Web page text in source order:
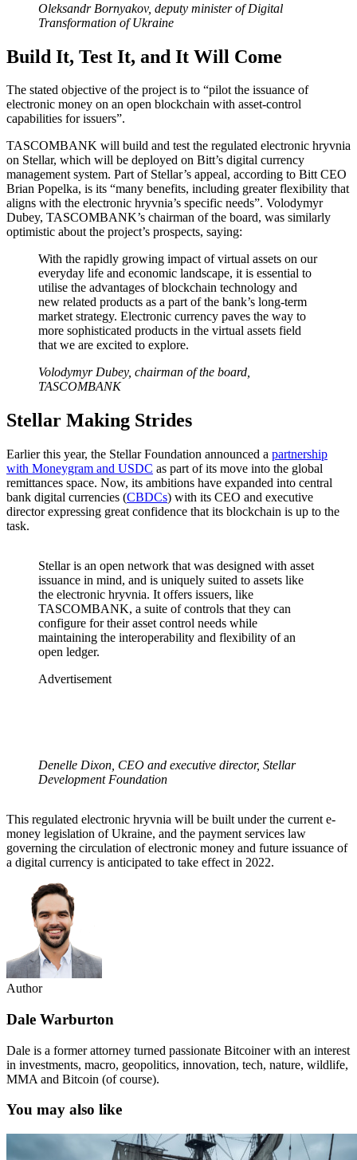
Oleksandr Bornyakov, deputy minister of Digital
Transformation of Ukraine
Build It, Test It, and It Will Come
The stated objective of the project is to “pilot the issuance of
electronic money on an open blockchain with asset-control
capabilities for issuers”.
TASCOMBANK will build and test the regulated electronic hryvnia
on Stellar, which will be deployed on Bitt’s digital currency
management system. Part of Stellar’s appeal, according to Bitt CEO
Brian Popelka, is its “many benefits, including greater flexibility that
aligns with the electronic hryvnia’s specific needs”. Volodymyr
Dubey, TASCOMBANK’s chairman of the board, was similarly
optimistic about the project’s prospects, saying:
With the rapidly growing impact of virtual assets on our
everyday life and economic landscape, it is essential to
utilise the advantages of blockchain technology and
new related products as a part of the bank’s long-term
market strategy. Electronic currency paves the way to
more sophisticated products in the virtual assets field
that we are excited to explore.
Volodymyr Dubey, chairman of the board,
TASCOMBANK
Stellar Making Strides
Earlier this year, the Stellar Foundation announced a partnership
with Moneygram and USDC as part of its move into the global
remittances space. Now, its ambitions have expanded into central
bank digital currencies (CBDCs) with its CEO and executive
director expressing great confidence that its blockchain is up to the
task.
Stellar is an open network that was designed with asset
issuance in mind, and is uniquely suited to assets like
the electronic hryvnia. It offers issuers, like
TASCOMBANK, a suite of controls that they can
configure for their asset control needs while
maintaining the interoperability and flexibility of an
open ledger.
Advertisement
Denelle Dixon, CEO and executive director, Stellar
Development Foundation
This regulated electronic hryvnia will be built under the current e-
money legislation of Ukraine, and the payment services law
governing the circulation of electronic money and future issuance of
a digital currency is anticipated to take effect in 2022.
Author
Dale Warburton
Dale is a former attorney turned passionate Bitcoiner with an interest
in investments, macro, geopolitics, innovation, tech, nature, wildlife,
MMA and Bitcoin (of course).
You may also like